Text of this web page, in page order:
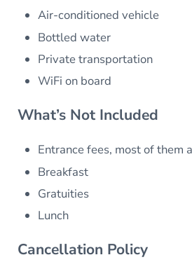
Air-conditioned vehicle
Bottled water
Private transportation
WiFi on board
What’s Not Included
Entrance fees, most of them
Breakfast
Gratuities
Lunch
Cancellation Policy